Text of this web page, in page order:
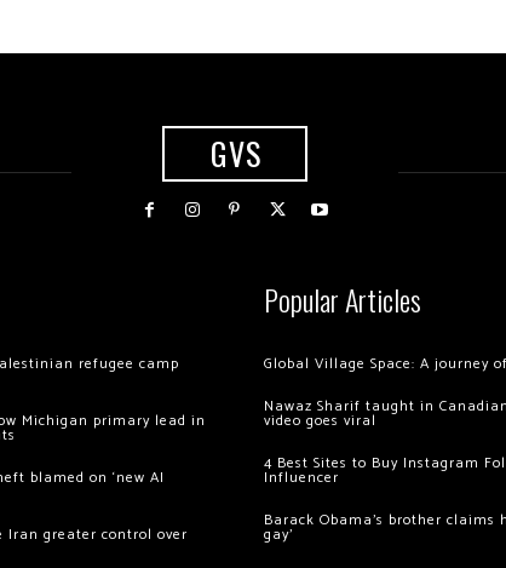
GVS
refugee camp
Michigan primary lead in
blamed on ‘new AI
Iran greater control over
Popular Articles
Global Village Space: A journey
Nawaz Sharif taught in
video goes viral
4 Best Sites to Buy Instagram
Influencer
Barack Obama’s brother claims
gay’